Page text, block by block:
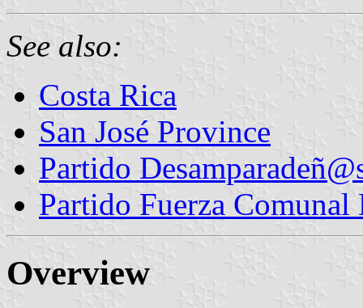
See also:
Costa Rica
San José Province
Partido
Partido Fuerza Comunal
Overview